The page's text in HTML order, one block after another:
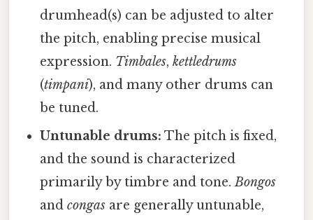
drumhead(s) can be adjusted to alter
the pitch, enabling precise musical
expression. Timbales,kettledrums
(timpani), and many other drums can
be tuned.
Untunable drums: The pitch is fixed,
and the sound is characterized
primarily by timbre and tone.Bongos
andcongas are generally untunable,